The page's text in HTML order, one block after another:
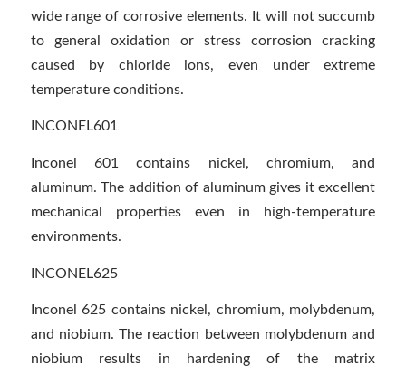
wide range of corrosive elements. It will not succumb
to general oxidation or stress corrosion cracking
caused by chloride ions, even under extreme
temperature conditions.
INCONEL601
Inconel 601 contains nickel, chromium, and
aluminum. The addition of aluminum gives it excellent
mechanical properties even in high-temperature
environments.
INCONEL625
Inconel 625 contains nickel, chromium, molybdenum,
and niobium. The reaction between molybdenum and
niobium results in hardening of the matrix